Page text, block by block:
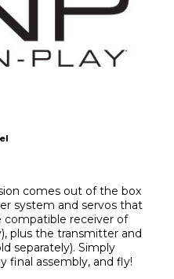
comes out of the box
system and servos that
receiver of
plus the transmitter and
separately). Simply
final assembly, and fly!